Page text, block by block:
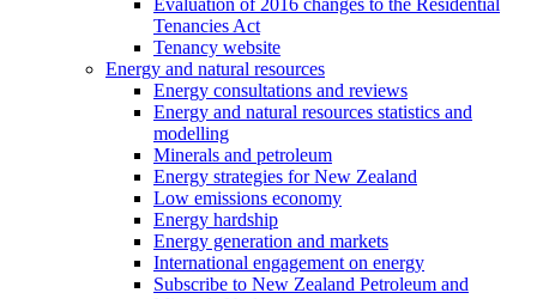
Evaluation of 2016 changes to the Residential
Tenancies Act
Tenancy website
Energy and natural resources
Energy consultations and reviews
Energy and natural resources statistics and
modelling
Minerals and petroleum
Energy strategies for New Zealand
Low emissions economy
Energy hardship
Energy generation and markets
International engagement on energy
Subscribe to New Zealand Petroleum and